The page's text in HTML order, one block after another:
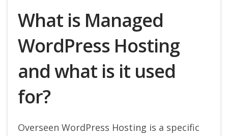
What is Managed
WordPress Hosting
and what is it used
for?
Overseen WordPress Hosting is a specific